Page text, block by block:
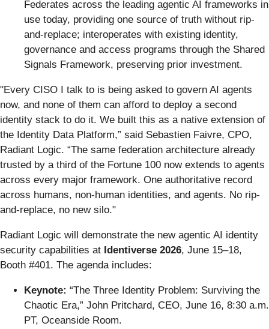
Federates across the leading agentic AI frameworks in
use today, providing one source of truth without rip-
and-replace; interoperates with existing identity,
governance and access programs through the Shared
Signals Framework, preserving prior investment.
"Every CISO I talk to is being asked to govern AI agents
now, and none of them can afford to deploy a second
identity stack to do it. We built this as a native extension of
the Identity Data Platform,” said Sebastien Faivre, CPO,
Radiant Logic. “The same federation architecture already
trusted by a third of the Fortune 100 now extends to agents
across every major framework. One authoritative record
across humans, non-human identities, and agents. No rip-
and-replace, no new silo."
Radiant Logic will demonstrate the new agentic AI identity
security capabilities at Identiverse 2026, June 15–18,
Booth #401. The agenda includes:
Keynote: “The Three Identity Problem: Surviving the
Chaotic Era,” John Pritchard, CEO, June 16, 8:30 a.m.
PT, Oceanside Room.